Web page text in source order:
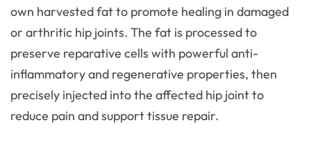
own harvested fat to promote healing in damaged
or arthritic hip joints. The fat is processed to
preserve reparative cells with powerful anti-
inflammatory and regenerative properties, then
precisely injected into the affected hip joint to
reduce pain and support tissue repair.